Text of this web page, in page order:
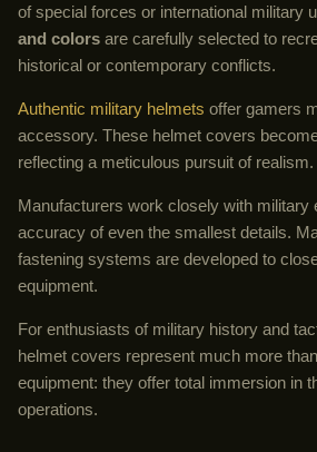
of special forces or international military
and colors are carefully selected to
historical or contemporary conflicts.
Authentic military helmets offer gamers
accessory. These helmet covers
reflecting a meticulous pursuit of realism.
Manufacturers work closely with military
accuracy of even the smallest details.
fastening systems are developed to
equipment.
For enthusiasts of military history and
helmet covers represent much more
equipment: they offer total immersion in
operations.